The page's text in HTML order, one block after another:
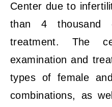
Center due to
than 4 thousand
treatment. The
examination and
types of female
combinations, as